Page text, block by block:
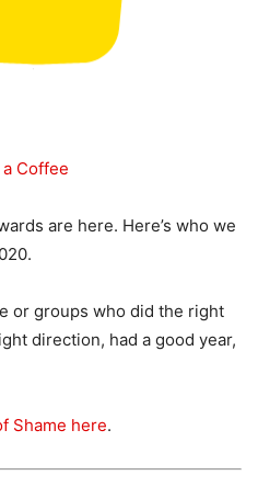
Coffee
are here. Here’s who we
or groups who did the right
direction, had a good year,
Shame here.